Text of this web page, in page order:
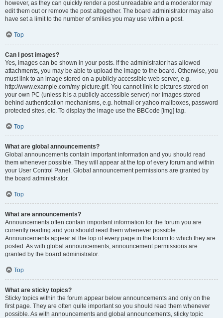
however, as they can quickly render a post unreadable and a moderator may
edit them out or remove the post altogether. The board administrator may also
have set a limit to the number of smilies you may use within a post.
Top
Can I post images?
Yes, images can be shown in your posts. If the administrator has allowed
attachments, you may be able to upload the image to the board. Otherwise, you
must link to an image stored on a publicly accessible web server, e.g.
http://www.example.com/my-picture.gif. You cannot link to pictures stored on
your own PC (unless it is a publicly accessible server) nor images stored
behind authentication mechanisms, e.g. hotmail or yahoo mailboxes, password
protected sites, etc. To display the image use the BBCode [img] tag.
Top
What are global announcements?
Global announcements contain important information and you should read
them whenever possible. They will appear at the top of every forum and within
your User Control Panel. Global announcement permissions are granted by
the board administrator.
Top
What are announcements?
Announcements often contain important information for the forum you are
currently reading and you should read them whenever possible.
Announcements appear at the top of every page in the forum to which they are
posted. As with global announcements, announcement permissions are
granted by the board administrator.
Top
What are sticky topics?
Sticky topics within the forum appear below announcements and only on the
first page. They are often quite important so you should read them whenever
possible. As with announcements and global announcements, sticky topic